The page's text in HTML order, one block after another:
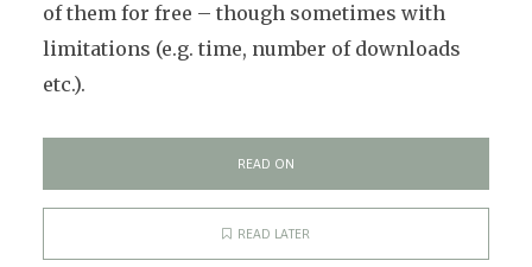
of them for free – though sometimes with
limitations (e.g. time, number of downloads
etc.).
READ ON
READ LATER